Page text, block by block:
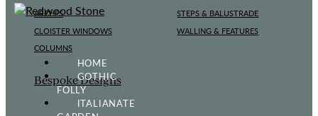
ARCHES
CLOISTER WINDOWS
COLUMNS
STEPS & BALUSTRADE
WALLING & FEATURES
Bespoke Designs
HOME
GOTHIC
FOLLY
ITALIANATE